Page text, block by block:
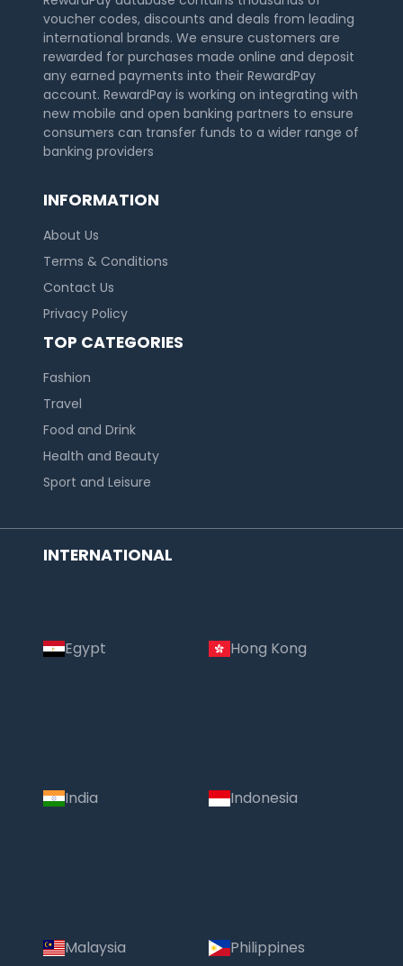
voucher codes, discounts and deals from leading
international brands. We ensure customers are
rewarded for purchases made online and deposit
any earned payments into their RewardPay
account. RewardPay is working on integrating with
new mobile and open banking partners to ensure
consumers can transfer funds to a wider range of
banking providers
INFORMATION
About Us
Terms & Conditions
Contact Us
Privacy Policy
TOP CATEGORIES
Fashion
Travel
Food and Drink
Health and Beauty
Sport and Leisure
INTERNATIONAL
Egypt Hong Kong
India Indonesia
Malaysia Philippines